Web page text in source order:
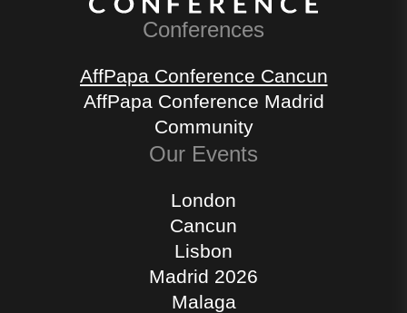
Conferences
AffPapa Conference Cancun
AffPapa Conference Madrid
Community
Our Events
London
Cancun
Lisbon
Madrid 2026
Malaga